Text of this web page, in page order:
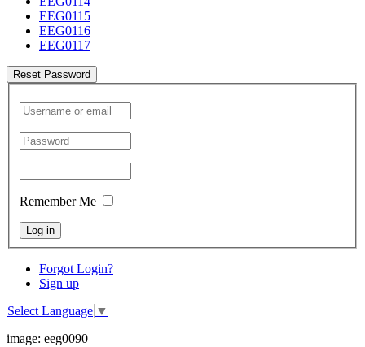
EEG0115
EEG0116
EEG0117
Reset Password
Remember Me
Log in
Forgot Login?
Sign up
Select Language ▼
image: eeg0090